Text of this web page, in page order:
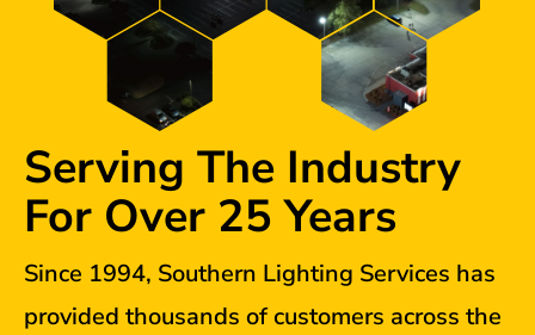
Serving The Industry
For Over 25 Years
Since 1994, Southern Lighting Services has
provided thousands of customers across the